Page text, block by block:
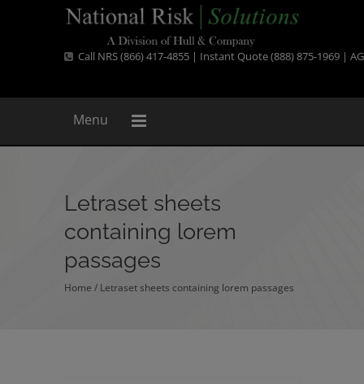
Call NRS (866) 417-4855 | Instant Quote (888) 875-1969 |
Menu
Letraset sheets
containing lorem
passages
Home / Letraset sheets containing lorem passages